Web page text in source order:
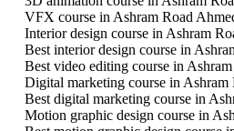
VFX course in Ashram Road
Interior design course in Ashram
Best interior design course in
Best video editing course in
Digital marketing course in Ashram
Best digital marketing course in
Motion graphic design course in